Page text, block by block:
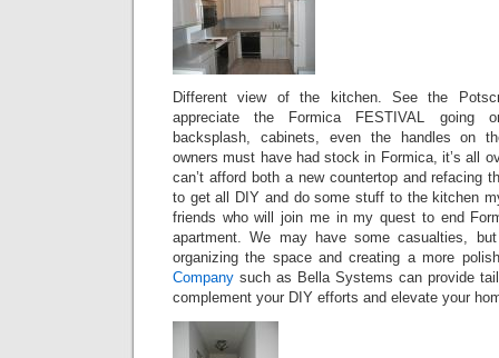
Different view of the kitchen. See the
appreciate the Formica FESTIVAL going
backsplash, cabinets, even the handles on
owners must have had stock in Formica, it’s all
can’t afford both a new countertop and refacing
to get all DIY and do some stuff to the kitchen
friends who will join me in my quest to end
apartment. We may have some casualties,
organizing the space and creating a more
Company such as Bella Systems can provide
complement your DIY efforts and elevate your